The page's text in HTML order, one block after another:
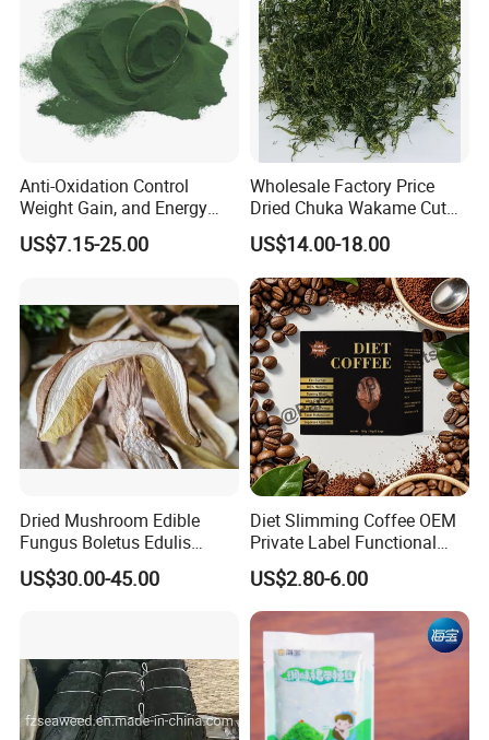
Anti-Oxidation Control
Weight Gain, and Energy
Gain Organic Spirulina
Powder
US$7.15-25.00
Wholesale Factory Price
Dried Chuka Wakame Cut
Stem Seaweed
US$14.00-18.00
Dried Mushroom Edible
Fungus Boletus Edulis
Porcini
US$30.00-45.00
Diet Slimming Coffee OEM
Private Label Functional
Weight Management Coffee
Powder
US$2.80-6.00